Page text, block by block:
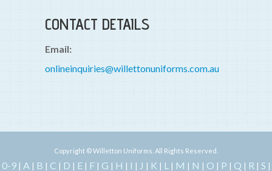
CONTACT DETAILS
Email:
onlineinquiries@willettonuniforms.com.au
Copyright © Willetton Uniforms. All Rights Reserved.
0-9| A | B | C | D | E| F| G | H | I | J | K | L | M | N | O | P | Q | R | S |